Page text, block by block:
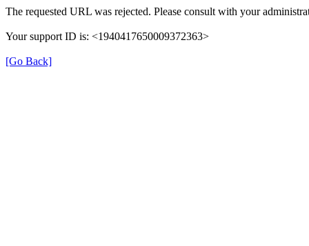
The requested URL was rejected. Please consult with your
Your support ID is: <1940417650009372363>
[Go Back]